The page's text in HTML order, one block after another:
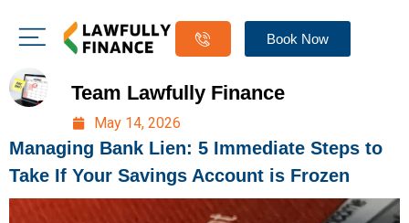
Book Now
Team Lawfully Finance
May 14, 2026
Managing Bank Lien: 5 Immediate Steps to
Take If Your Savings Account is Frozen